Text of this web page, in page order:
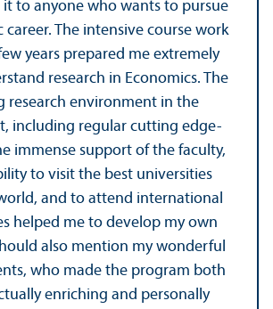
to anyone who wants to pursue
career. The intensive course work
years prepared me extremely
research in Economics. The
research environment in the
including regular cutting edge-
immense support of the faculty,
to visit the best universities
and to attend international
helped me to develop my own
also mention my wonderful
who made the program both
enriching and personally